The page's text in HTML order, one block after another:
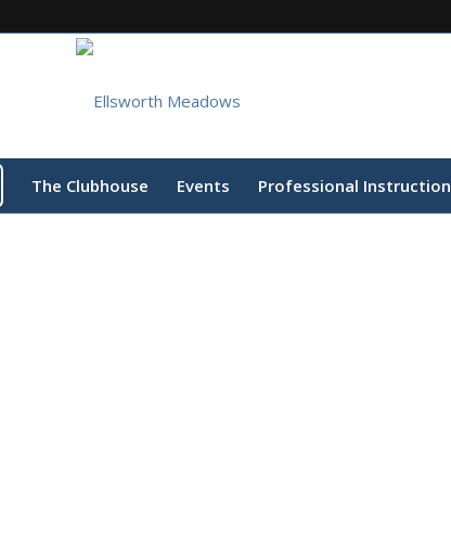
The Clubhouse Events Professional Instruction